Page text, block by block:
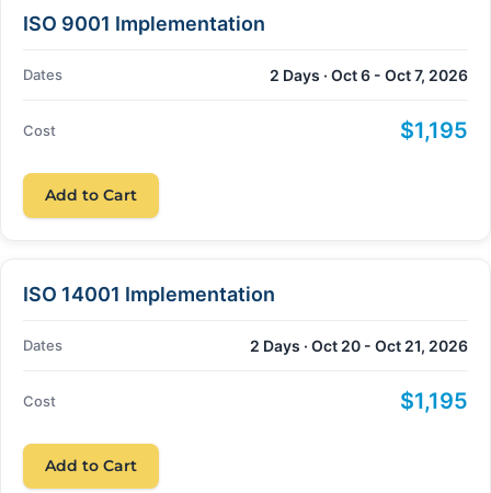
ISO 9001 Implementation
Dates 2 Days · Oct 6 - Oct 7, 2026
Cost $1,195
Add to Cart
ISO 14001 Implementation
Dates 2 Days · Oct 20 - Oct 21, 2026
Cost $1,195
Add to Cart